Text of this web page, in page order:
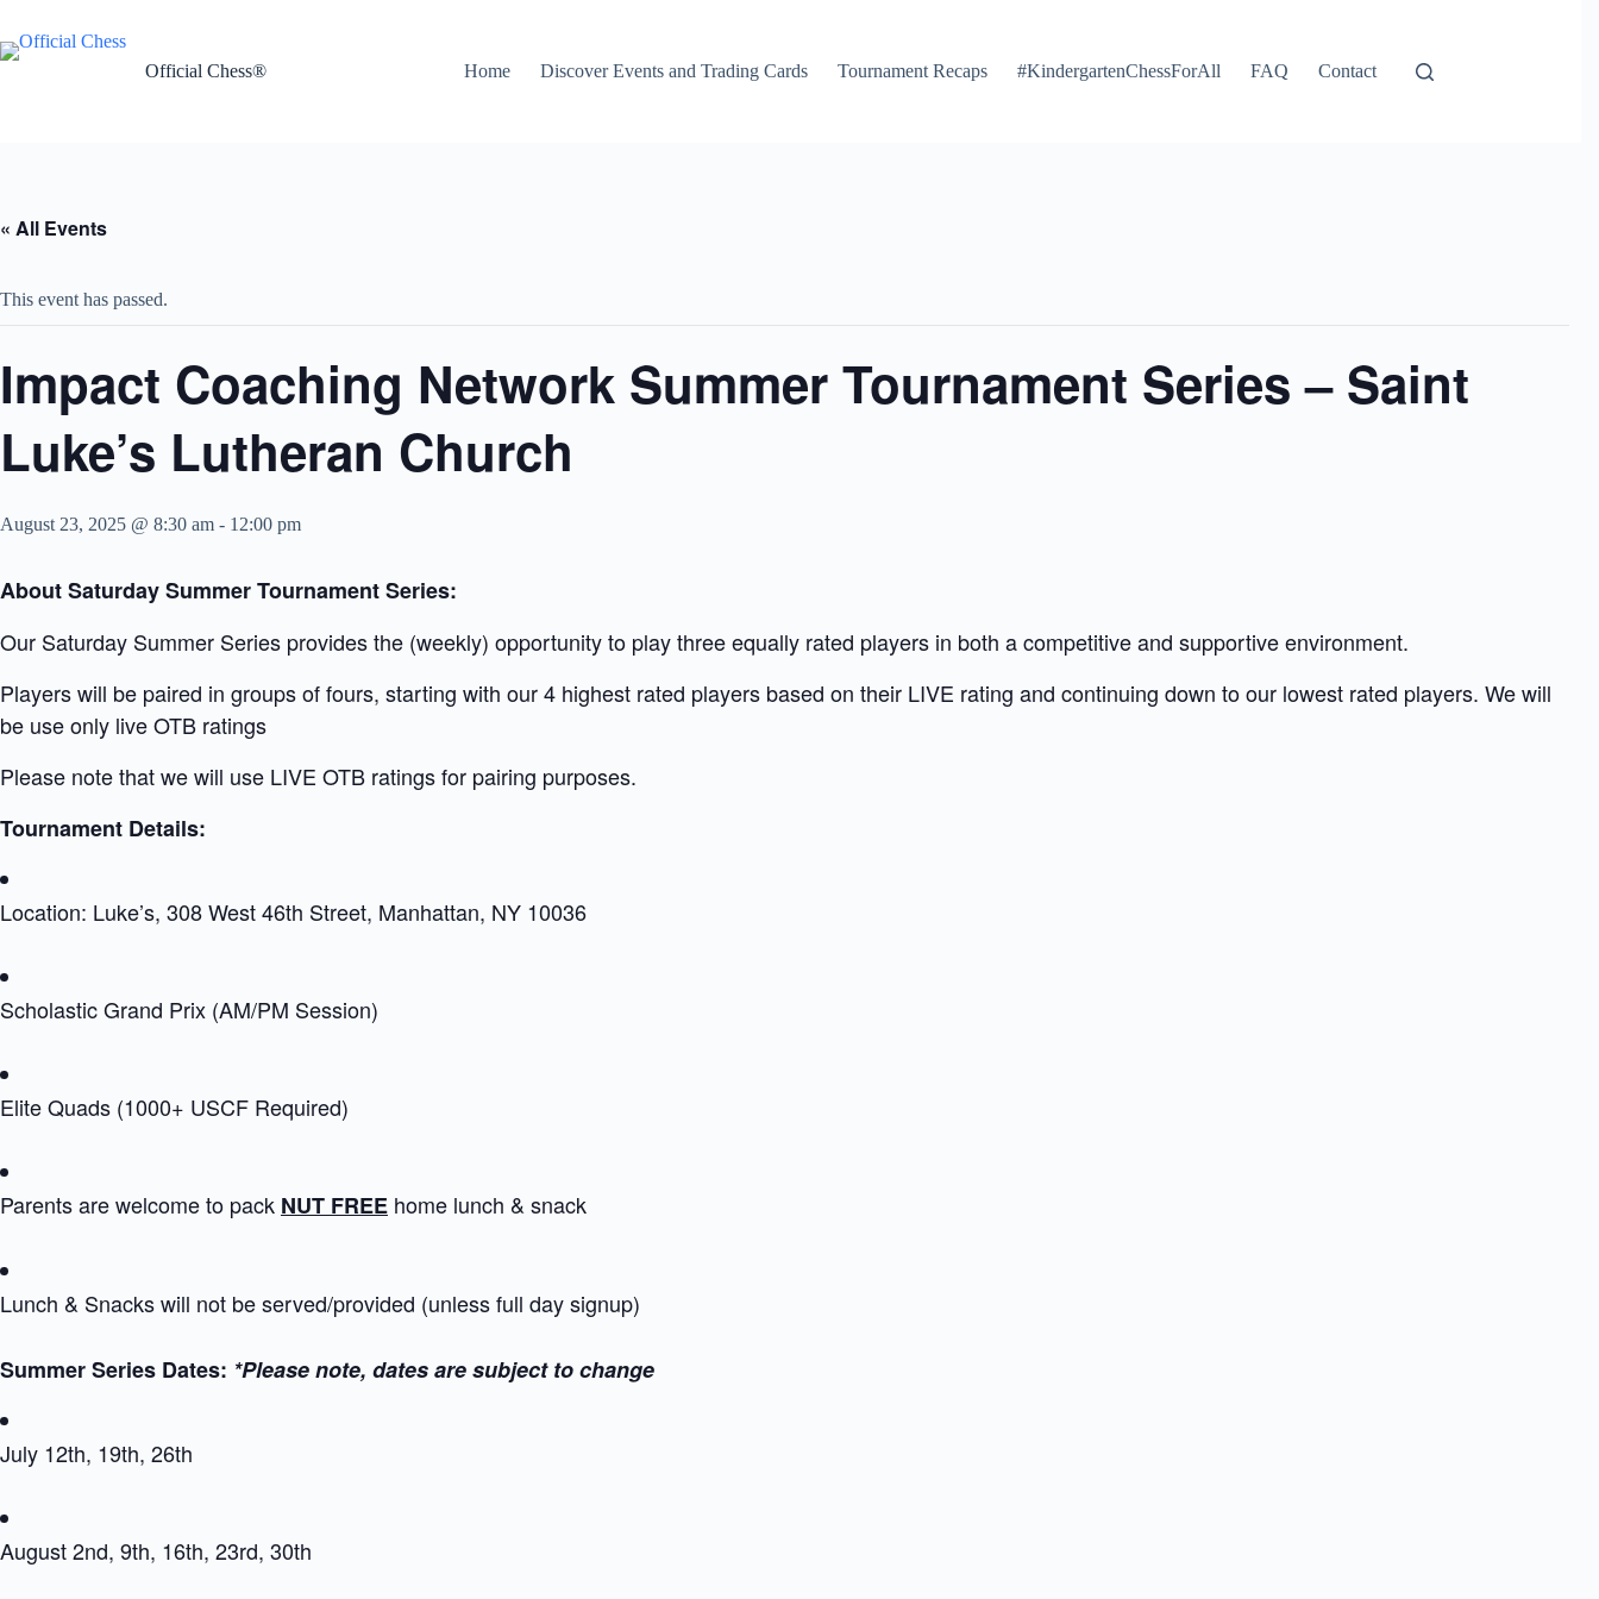
content
Official Chess®
Home Discover Events and Trading Cards Tournament Recaps #KindergartenChessForAll FAQ Contact
« All Events
This event has passed.
Impact Coaching Network Summer Tournament Series – Saint
Luke’s Lutheran Church
August 23, 2025 @ 8:30 am - 12:00 pm
About Saturday Summer Tournament Series:
Our Saturday Summer Series provides the (weekly) opportunity to play three equally rated players in both a competitive and supportive environment.
Players will be paired in groups of fours, starting with our 4 highest rated players based on their LIVE rating and continuing down to our lowest rated players. We will
be use only live OTB ratings
Please note that we will use LIVE OTB ratings for pairing purposes.
Tournament Details:
Location: Luke’s, 308 West 46th Street, Manhattan, NY 10036
Scholastic Grand Prix (AM/PM Session)
Elite Quads (1000+ USCF Required)
Parents are welcome to pack NUT FREE home lunch & snack
Lunch & Snacks will not be served/provided (unless full day signup)
Summer Series Dates: *Please note, dates are subject to change
July 12th, 19th, 26th
August 2nd, 9th, 16th, 23rd, 30th